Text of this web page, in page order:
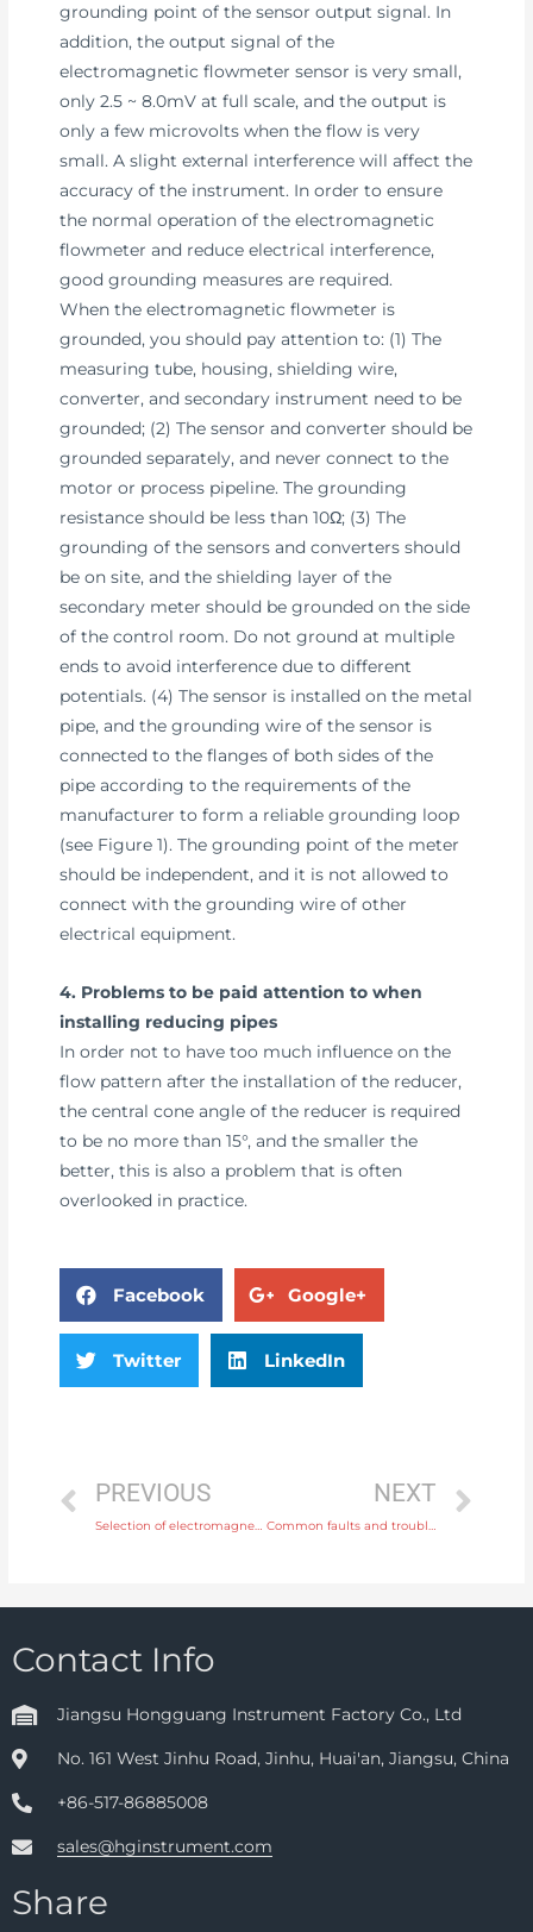
grounding point of the sensor output signal. In
addition, the output signal of the
electromagnetic flowmeter sensor is very small,
only 2.5 ~ 8.0mV at full scale, and the output is
only a few microvolts when the flow is very
small. A slight external interference will affect the
accuracy of the instrument. In order to ensure
the normal operation of the electromagnetic
flowmeter and reduce electrical interference,
good grounding measures are required.
When the electromagnetic flowmeter is
grounded, you should pay attention to: (1) The
measuring tube, housing, shielding wire,
converter, and secondary instrument need to be
grounded; (2) The sensor and converter should be
grounded separately, and never connect to the
motor or process pipeline. The grounding
resistance should be less than 10Ω; (3) The
grounding of the sensors and converters should
be on site, and the shielding layer of the
secondary meter should be grounded on the side
of the control room. Do not ground at multiple
ends to avoid interference due to different
potentials. (4) The sensor is installed on the metal
pipe, and the grounding wire of the sensor is
connected to the flanges of both sides of the
pipe according to the requirements of the
manufacturer to form a reliable grounding loop
(see Figure 1). The grounding point of the meter
should be independent, and it is not allowed to
connect with the grounding wire of other
electrical equipment.
4. Problems to be paid attention to when
installing reducing pipes
In order not to have too much influence on the
flow pattern after the installation of the reducer,
the central cone angle of the reducer is required
to be no more than 15°, and the smaller the
better, this is also a problem that is often
overlooked in practice.
Facebook Google+
Twitter LinkedIn
PREVIOUS NEXT
Contact Info
Jiangsu Hongguang Instrument Factory Co., Ltd
No. 161 West Jinhu Road, Jinhu, Huai'an, Jiangsu, China
+86-517-86885008
sales@hginstrument.com
Share